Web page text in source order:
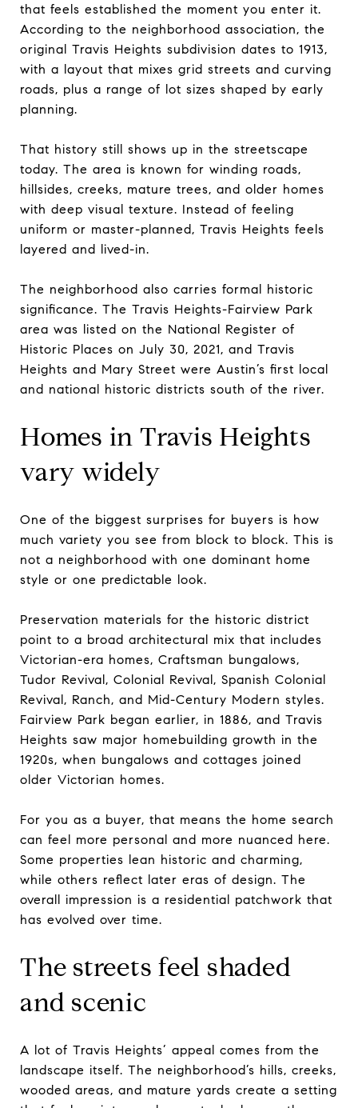
that feels established the moment you enter it.
According to the neighborhood association, the
original Travis Heights subdivision dates to 1913,
with a layout that mixes grid streets and curving
roads, plus a range of lot sizes shaped by early
planning.
That history still shows up in the streetscape
today. The area is known for winding roads,
hillsides, creeks, mature trees, and older homes
with deep visual texture. Instead of feeling
uniform or master-planned, Travis Heights feels
layered and lived-in.
The neighborhood also carries formal historic
significance. The Travis Heights-Fairview Park
area was listed on the National Register of
Historic Places on July 30, 2021, and Travis
Heights and Mary Street were Austin’s first local
and national historic districts south of the river.
Homes in Travis Heights
vary widely
One of the biggest surprises for buyers is how
much variety you see from block to block. This is
not a neighborhood with one dominant home
style or one predictable look.
Preservation materials for the historic district
point to a broad architectural mix that includes
Victorian-era homes, Craftsman bungalows,
Tudor Revival, Colonial Revival, Spanish Colonial
Revival, Ranch, and Mid-Century Modern styles.
Fairview Park began earlier, in 1886, and Travis
Heights saw major homebuilding growth in the
1920s, when bungalows and cottages joined
older Victorian homes.
For you as a buyer, that means the home search
can feel more personal and more nuanced here.
Some properties lean historic and charming,
while others reflect later eras of design. The
overall impression is a residential patchwork that
has evolved over time.
The streets feel shaded
and scenic
A lot of Travis Heights’ appeal comes from the
landscape itself. The neighborhood’s hills, creeks,
wooded areas, and mature yards create a setting